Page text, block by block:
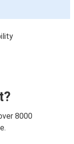
8000